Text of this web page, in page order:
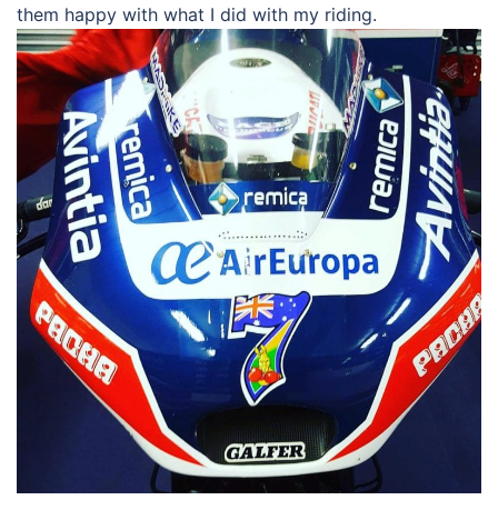
them happy with what I did with my riding.